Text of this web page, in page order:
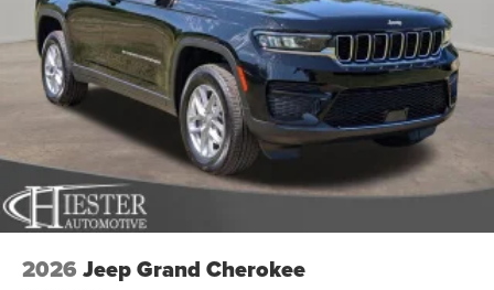
2026 Jeep Grand Cherokee